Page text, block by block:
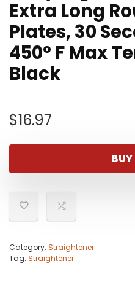
Extra Long
Plates, 30
450° F Max
Black
$16.97
Category: Straightener
Tag: Straightener